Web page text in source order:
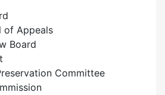
of Appeals
Board
Committee